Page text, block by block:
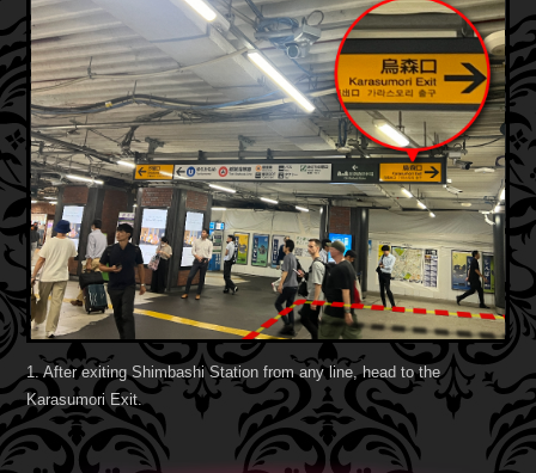
1. After exiting Shimbashi Station from any line, head to the
Karasumori Exit.